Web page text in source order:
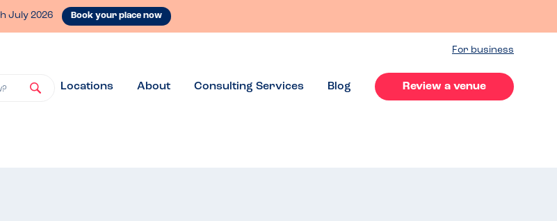
July 2026 Book your place now
For business
Locations About Consulting Services Blog Review a venue